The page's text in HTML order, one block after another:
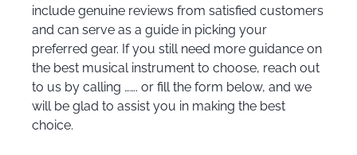
include genuine reviews from satisfied customers
and can serve as a guide in picking your
preferred gear. If you still need more guidance on
the best musical instrument to choose, reach out
to us by calling ……. or fill the form below, and we
will be glad to assist you in making the best
choice.